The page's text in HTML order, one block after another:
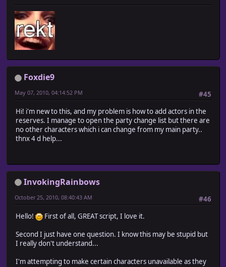
Foxdie9
#45
May 07, 2010, 04:14:52 PM
Hi! i'm new to this, and my problem is how to add actors in the
reserves. I manage to open the party change list but there are
no other characters which i can change from my main party..
thnx 4 d help...
InvokingRainbows
#46
October 25, 2010, 08:40:43 AM
Hello!
First of all, GREAT script, I love it.
Second I just have one question. I know this may be stupid but
I really don't understand...
I'm attempting to make certain characters unavailable as they